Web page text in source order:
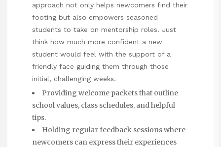
approach not only helps newcomers find their
footing but also empowers seasoned
students to take on mentorship roles. Just
think how much more confident a new
student would feel with the support of a
friendly face guiding them through those
initial, challenging weeks.
Providing welcome packets that outline
school values, class schedules, and helpful
tips.
Holding regular feedback sessions where
newcomers can express their experiences